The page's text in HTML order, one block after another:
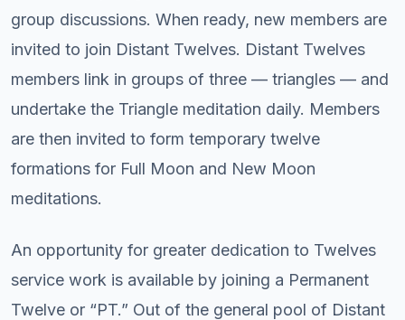
group discussions. When ready, new members are
invited to join Distant Twelves. Distant Twelves
members link in groups of three — triangles — and
undertake the Triangle meditation daily. Members
are then invited to form temporary twelve
formations for Full Moon and New Moon
meditations.
An opportunity for greater dedication to Twelves
service work is available by joining a Permanent
Twelve or “PT.” Out of the general pool of Distant